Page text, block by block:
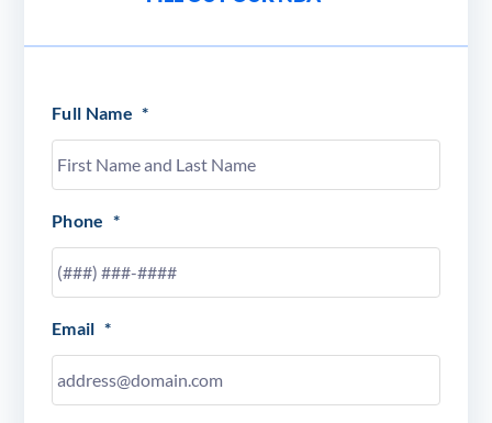
Full Name *
Phone *
Email *